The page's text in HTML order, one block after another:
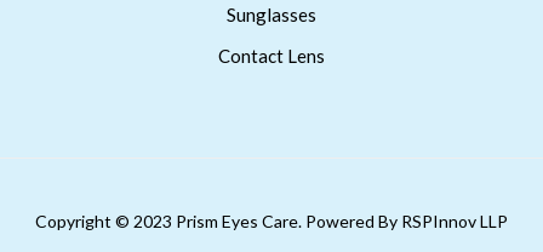
Sunglasses
Contact Lens
Copyright © 2023 Prism Eyes Care. Powered By RSPInnov LLP